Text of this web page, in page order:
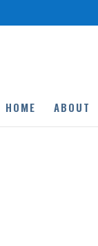
HOME ABOUT